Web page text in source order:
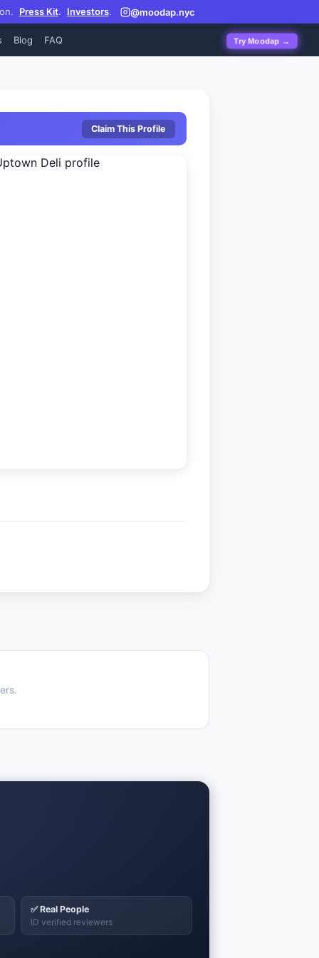
Press Kit. Investors. @moodap.nyc
Blog FAQ Try Moodap →
Claim This Profile
✅ Real People
ID verified reviewers